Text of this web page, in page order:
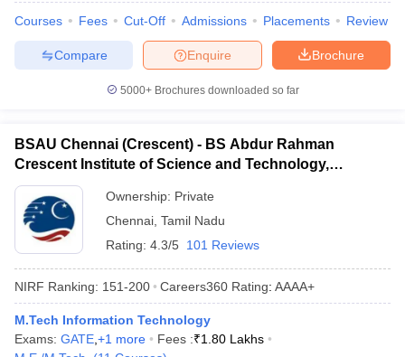
SyllabusJEE Main Study MaterialJEE Main Answer KeyView All
JEE Advanced Exam PatternJEE Advanced Answer Key
EAMCET Exam PatternTS EAMCET Answer KeyTS EAMCET Cutoff
PatternMHT CET Answer KeyMHT CET CutoffMHT CET Result
KCET CutoffKCET Result
Answer Key
VITEEE CutoffVITEEE Result
Answer Key
BITSAT Cutoff BITSAT Result
Accepting GATE Engineering Colleges in India Accepting AP EAMCET
Engineering Colleges in Mumbai
Engineering Colleges in
in Andhra PradeshEngineering Colleges in Madhya Pradesh
Colleges in India Top Private Engineering Colleges in India
Courses Fees Cut-Off Admissions Placements Review
Brochure
Enquire
Compare
5000+Brochures downloaded so far
BSAU Chennai (Crescent) - BS Abdur Rahman
Crescent Institute of Science and Technology,
Chennai
Ownership: Private
Chennai Tamil Nadu
Rating: 4.3/5 101 Reviews
NIRF Ranking: 151-200 Careers360 Rating: AAAA+
M.Tech Information Technology
Exams: GATE +1 more Fees :₹1.80 Lakhs